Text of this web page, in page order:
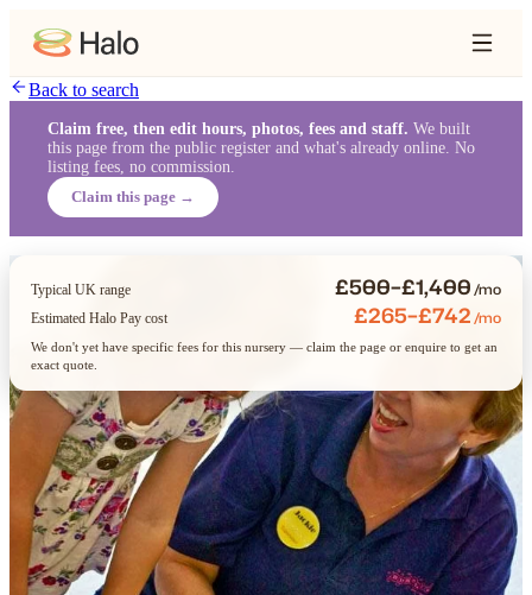
Back to search
Claim free, then edit hours, photos, fees and staff. We built
this page from the public register and what's already online. No
listing fees, no commission.
Claim this page →
Typical UK range £500–£1,400/mo
Estimated Halo Pay cost £265–£742/mo
We don't yet have specific fees for this nursery — claim the page or enquire to get an
exact quote.